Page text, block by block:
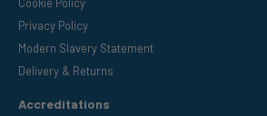
Privacy Policy
Modern Slavery Statement
Delivery & Returns
Accreditations